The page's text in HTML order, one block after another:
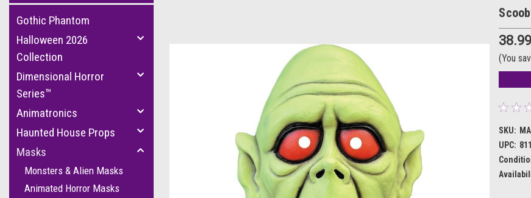
Gothic Phantom
Halloween 2026
Collection
Dimensional Horror
Series™
Animatronics
Haunted House Props
Masks
Monsters & Alien Masks
Animated Horror Masks
38.99
(You
SKU:
UPC: